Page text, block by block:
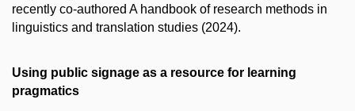
recently co-authored A handbook of research methods in
linguistics and translation studies (2024).
Using public signage as a resource for learning
pragmatics